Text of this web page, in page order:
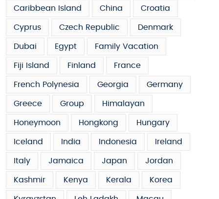
Caribbean Island China Croatia
Cyprus Czech Republic Denmark
Dubai Egypt Family Vacation
Fiji Island Finland France
French Polynesia Georgia Germany
Greece Group Himalayan
Honeymoon Hongkong Hungary
Iceland India Indonesia Ireland
Italy Jamaica Japan Jordan
Kashmir Kenya Kerala Korea